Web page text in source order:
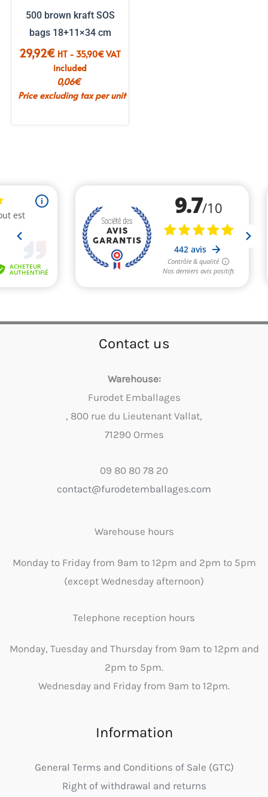
500 brown kraft SOS
bags 18+11×34 cm
29,92€ HT - 35,90€VAT
included
0,06€
Price excluding tax per unit
Contact us
Warehouse:
Furodet Emballages
, 800 rue du Lieutenant Vallat,
71290 Ormes
09 80 80 78 20
contact@furodetemballages.com
Warehouse hours
Monday to Friday from 9am to 12pm and 2pm to 5pm
(except Wednesday afternoon)
Telephone reception hours
Monday, Tuesday and Thursday from 9am to 12pm and
2pm to 5pm.
Wednesday and Friday from 9am to 12pm.
Information
General Terms and Conditions of Sale (GTC)
Right of withdrawal and returns